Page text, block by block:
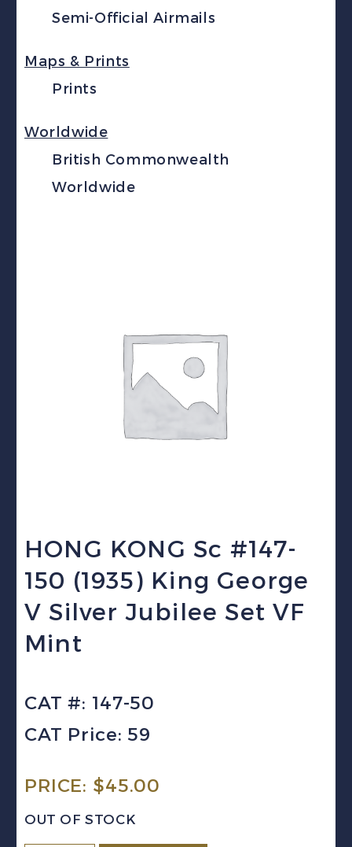
Semi-Official Airmails
Maps & Prints
Prints
Worldwide
British Commonwealth
Worldwide
HONG KONG Sc #147-
150 (1935) King George
V Silver Jubilee Set VF
Mint
CAT #: 147-50
CAT Price: 59
PRICE: $45.00
OUT OF STOCK